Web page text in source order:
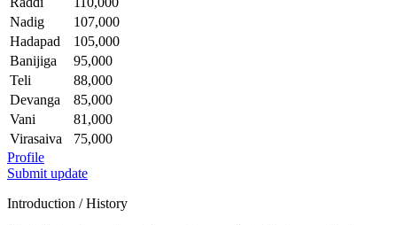
Nadig
107,000
Hadapad
105,000
Banijiga
95,000
Teli
88,000
Devanga
85,000
Vani
81,000
Virasaiva
75,000
Profile
Submit update
Introduction / History